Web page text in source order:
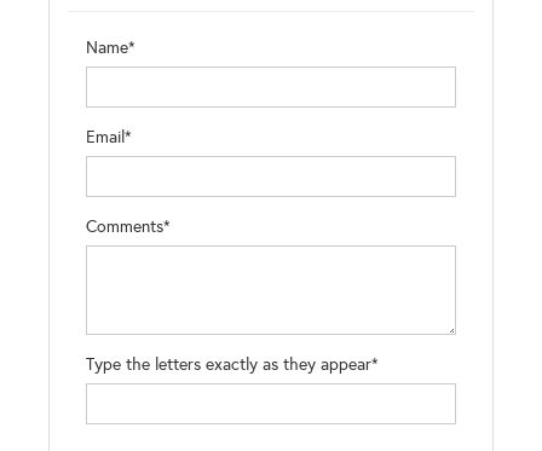
Name*
Email*
Comments*
Type the letters exactly as they appear*